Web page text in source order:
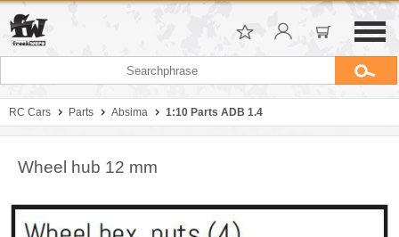
RC Cars Parts Absima 1:10 Parts ADB 1.4
Wheel hub 12 mm